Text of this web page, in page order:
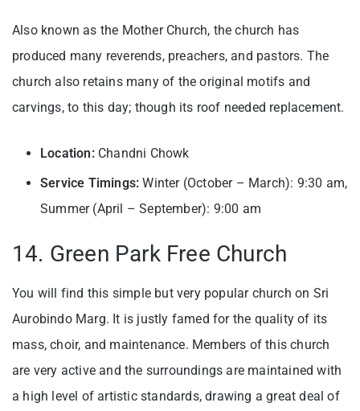
Also known as the Mother Church, the church has
produced many reverends, preachers, and pastors. The
church also retains many of the original motifs and
carvings, to this day; though its roof needed replacement.
Location: Chandni Chowk
Service Timings:Winter (October – March): 9:30 am,
Summer (April – September): 9:00 am
14. Green Park Free Church
You will find this simple but very popular church on Sri
Aurobindo Marg. It is justly famed for the quality of its
mass, choir, and maintenance. Members of this church
are very active and the surroundings are maintained with
a high level of artistic standards, drawing a great deal of